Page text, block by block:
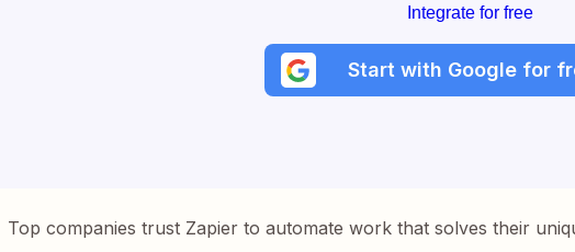
Integrate for free
Start with Google for
Top companies trust Zapier to automate work that solves their